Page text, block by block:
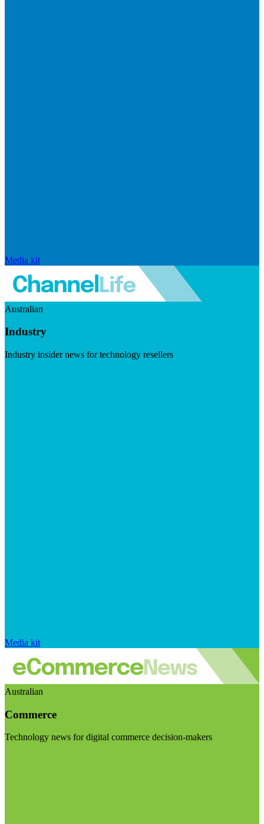
Media kit
Australian
Industry
Industry insider news for technology resellers
Media kit
Australian
Commerce
Technology news for digital commerce decision-makers